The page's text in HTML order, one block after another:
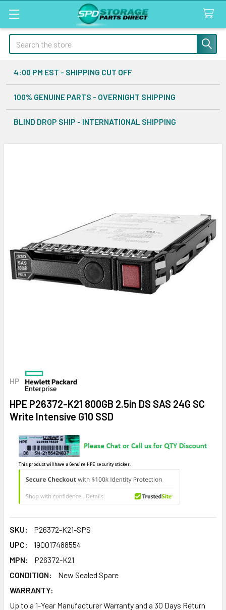
Search
4:00 PM EST - SHIPPING CUT OFF
100% GENUINE PARTS - OVERNIGHT SHIPPING
BLIND DROP SHIP - INTERNATIONAL SHIPPING
HP
HPE P26372-K21 800GB 2.5in DS SAS 24G SC
Write Intensive G10 SSD
This product will have a Genuine HPE security sticker.
SKU:
P26372-K21-SPS
UPC:
190017488554
MPN:
P26372-K21
CONDITION:
New Sealed Spare
WARRANTY:
Up to a 1-Year Manufacturer Warranty and a 30 Days Return